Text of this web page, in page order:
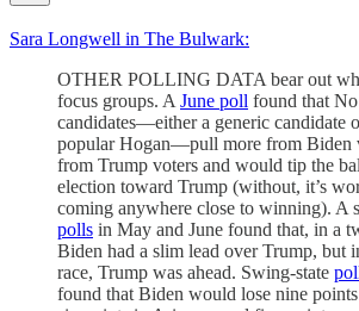
Sara Longwell in The Bulwark:
OTHER POLLING DATA bear out
focus groups. A June poll found that
candidates—either a generic candidate
popular Hogan—pull more from Biden
from Trump voters and would tip the
election toward Trump (without, it’s
coming anywhere close to winning). A
polls in May and June found that, in a
Biden had a slim lead over Trump, but
race, Trump was ahead. Swing-state
found that Biden would lose nine